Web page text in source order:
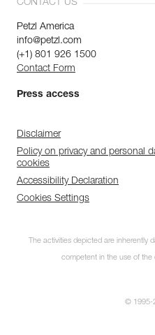
CONTACT US
Petzl America
info@petzl.com
(+1) 801 926 1500
Contact Form
Press access
Disclaimer
Policy on privacy and personal
cookies
Accessibility Declaration
Cookies Settings
The activities depicted are inherently
competent in the use of the
© 1995-